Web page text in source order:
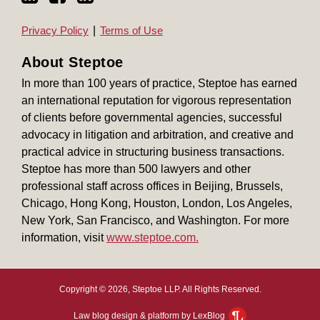
Privacy Policy Terms of Use
About Steptoe
In more than 100 years of practice, Steptoe has earned
an international reputation for vigorous representation
of clients before governmental agencies, successful
advocacy in litigation and arbitration, and creative and
practical advice in structuring business transactions.
Steptoe has more than 500 lawyers and other
professional staff across offices in Beijing, Brussels,
Chicago, Hong Kong, Houston, London, Los Angeles,
New York, San Francisco, and Washington. For more
information, visitwww.steptoe.com.
Copyright © 2026, Steptoe LLP. All Rights Reserved.
Law blog design & platform by LexBlog